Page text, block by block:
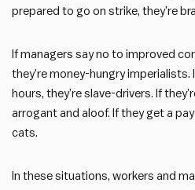
prepared to go on strike, they’re
If managers say no to improved
they’re money-hungry
hours, they’re slave-drivers. If
arrogant and aloof. If they get a
cats.
In these situations, workers and